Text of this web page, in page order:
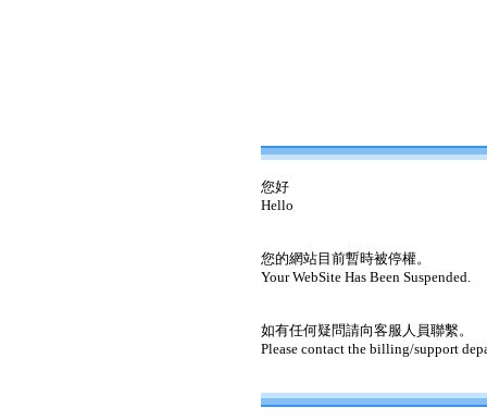
您好
Hello
您的網站目前暫時被停權。
Your WebSite Has Been Suspended.
如有任何疑問請向客服人員聯繫。
Please contact the billing/support